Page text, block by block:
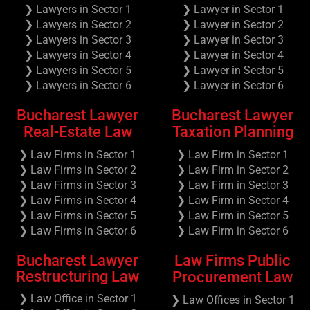
❯ Lawyers in Sector 1
❯ Lawyers in Sector 2
❯ Lawyers in Sector 3
❯ Lawyers in Sector 4
❯ Lawyers in Sector 5
❯ Lawyers in Sector 6
❯ Lawyer in Sector 1
❯ Lawyer in Sector 2
❯ Lawyer in Sector 3
❯ Lawyer in Sector 4
❯ Lawyer in Sector 5
❯ Lawyer in Sector 6
Bucharest Lawyer
Real-Estate Law
❯ Law Firms in Sector 1
❯ Law Firms in Sector 2
❯ Law Firms in Sector 3
❯ Law Firms in Sector 4
❯ Law Firms in Sector 5
❯ Law Firms in Sector 6
Bucharest Lawyer
Taxation Planning
❯ Law Firm in Sector 1
❯ Law Firm in Sector 2
❯ Law Firm in Sector 3
❯ Law Firm in Sector 4
❯ Law Firm in Sector 5
❯ Law Firm in Sector 6
Bucharest Lawyer
Restructuring Law
❯ Law Office in Sector 1
Law Firms Public
Procurement Law
❯ Law Offices in Sector 1